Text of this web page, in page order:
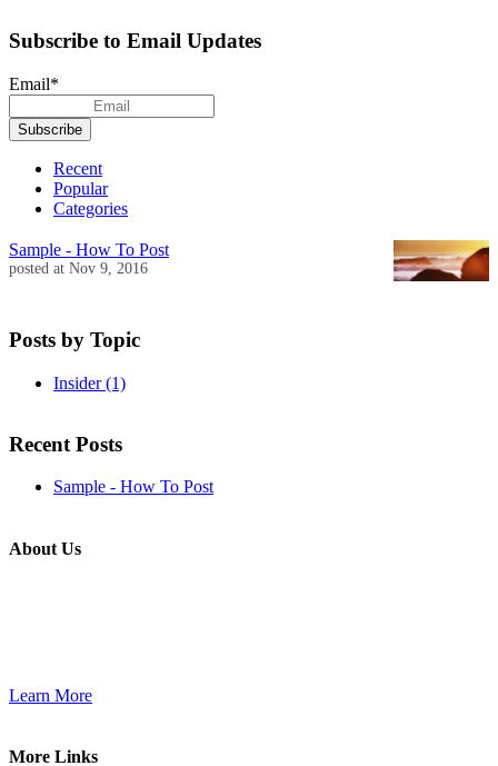
Subscribe to Email Updates
Email*
Recent
Popular
Categories
Sample - How To Post
posted at Nov 9, 2016
Posts by Topic
Insider(1)
Recent Posts
Sample - How To Post
About Us
Learn More
More Links